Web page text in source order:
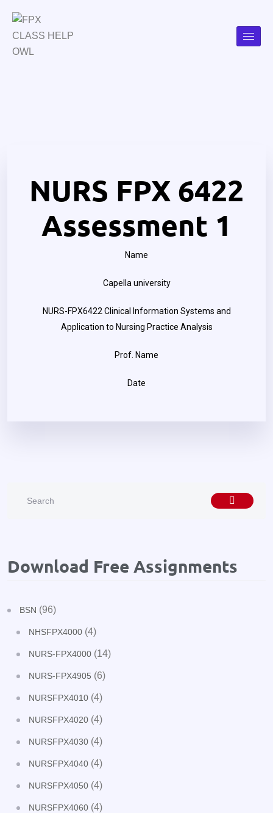
NURS FPX 6422
Assessment 1
Name
Capella university
NURS-FPX6422 Clinical Information Systems and
Application to Nursing Practice Analysis
Prof. Name
Date
Download Free Assignments
BSN (96)
NHSFPX4000 (4)
NURS-FPX4000 (14)
NURS-FPX4905 (6)
NURSFPX4010 (4)
NURSFPX4020 (4)
NURSFPX4030 (4)
NURSFPX4040 (4)
NURSFPX4050 (4)
NURSFPX4060 (4)